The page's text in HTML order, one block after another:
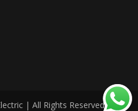
| All Rights Reserved.